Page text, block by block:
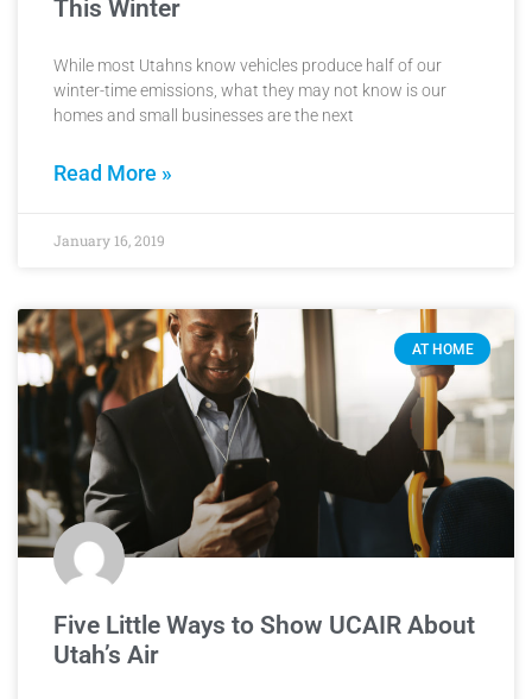
This Winter
While most Utahns know vehicles produce half of our
winter-time emissions, what they may not know is our
homes and small businesses are the next
Read More »
January 16, 2019
AT HOME
Five Little Ways to Show UCAIR About
Utah’s Air